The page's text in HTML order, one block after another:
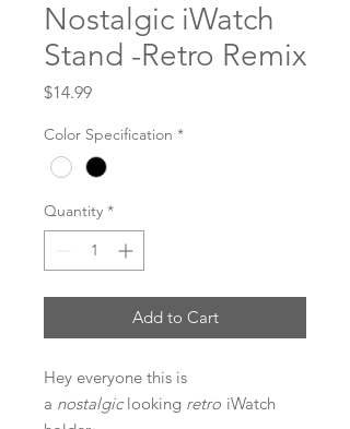
Nostalgic iWatch
Stand -Retro Remix
$14.99Price
Color Specification *
Quantity *
Add to Cart
Hey everyone this is
a nostalgiclooking retro iWatch